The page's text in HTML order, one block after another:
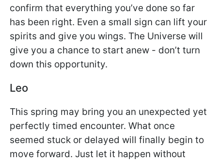
confirm that everything you’ve done so far
has been right. Even a small sign can lift your
spirits and give you wings. The Universe will
give you a chance to start anew - don’t turn
down this opportunity.
Leo
This spring may bring you an unexpected yet
perfectly timed encounter. What once
seemed stuck or delayed will finally begin to
move forward. Just let it happen without